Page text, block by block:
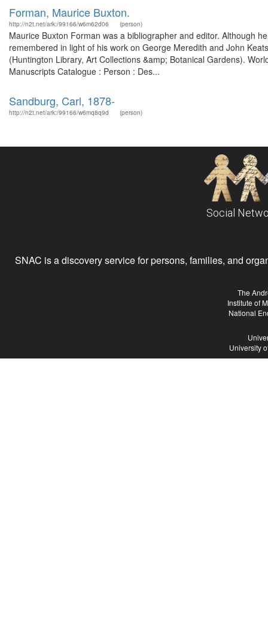
Forman, Maurice Buxton.
http://n2t.net/ark:/99166/w6m62d06 (person)
Maurice Buxton Forman was a bibliographer and editor. Although
remembered in light of his work on George Meredith and John
(Huntington Library, Art Collections &amp; Botanical Gardens).
Manuscripts Catalogue : Person : Des...
Sandburg, Carl, 1878-
http://n2t.net/ark:/99166/w6mq8q9d (person)
Social
SNAC is a discovery service for persons, families, and
The
Institute of
National
University